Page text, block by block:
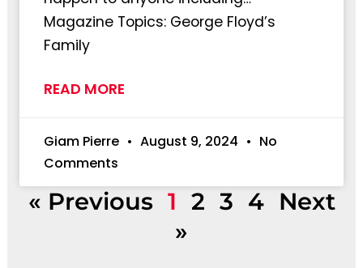
Magazine Topics: George Floyd’s
Family
READ MORE
Giam Pierre August 9, 2024
No
Comments
« Previous 1 2 3 4 Next
»